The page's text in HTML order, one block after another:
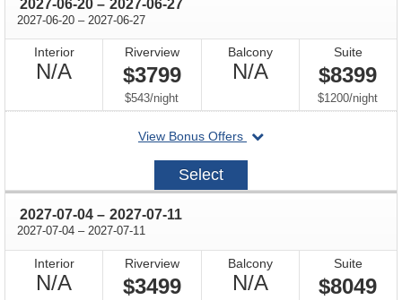
2027-06-20 through
– 2027-06-27
2027-06-20 through
– 2027-06-27
Interior
N/ANot
Available
Riverview
$3799
$543/per
night
Balcony
N/ANot
Available
Suite
$8399
$1200/per
night
View Bonus Offers
departing
2027-
Select
2027-07-04 through
– 2027-07-11
2027-07-04 through
– 2027-07-11
Interior
N/A
Riverview
$3499
Balcony
N/ANot
Suite
$8049